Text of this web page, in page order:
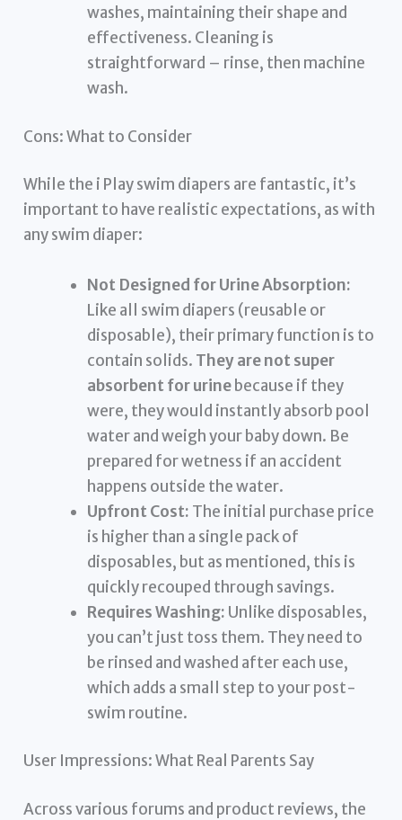
washes, maintaining their shape and
effectiveness. Cleaning is
straightforward – rinse, then machine
wash.
Cons: What to Consider
While the i Play swim diapers are fantastic, it’s
important to have realistic expectations, as with
any swim diaper:
Not Designed for Urine Absorption:
Like all swim diapers (reusable or
disposable), their primary function is to
contain solids. They are not super
absorbent for urinebecause if they
were, they would instantly absorb pool
water and weigh your baby down. Be
prepared for wetness if an accident
happens outside the water.
Upfront Cost: The initial purchase price
is higher than a single pack of
disposables, but as mentioned, this is
quickly recouped through savings.
Requires Washing: Unlike disposables,
you can’t just toss them. They need to
be rinsed and washed after each use,
which adds a small step to your post-
swim routine.
User Impressions: What Real Parents Say
Across various forums and product reviews, the